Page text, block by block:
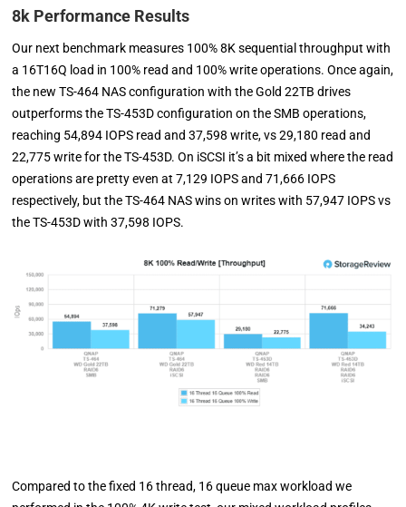
8k Performance Results
Our next benchmark measures 100% 8K sequential throughput with
a 16T16Q load in 100% read and 100% write operations. Once again,
the new TS-464 NAS configuration with the Gold 22TB drives
outperforms the TS-453D configuration on the SMB operations,
reaching 54,894 IOPS read and 37,598 write, vs 29,180 read and
22,775 write for the TS-453D. On iSCSI it’s a bit mixed where the read
operations are pretty even at 7,129 IOPS and 71,666 IOPS
respectively, but the TS-464 NAS wins on writes with 57,947 IOPS vs
the TS-453D with 37,598 IOPS.
Compared to the fixed 16 thread, 16 queue max workload we